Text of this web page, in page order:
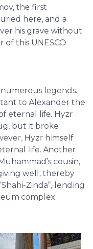
the first
here, and a
his grave without
this UNESCO
legends.
to Alexander the
eternal life. Hyzr
but it broke
Hyzr himself
life. Another
cousin,
well, thereby
Zinda”, lending
complex.